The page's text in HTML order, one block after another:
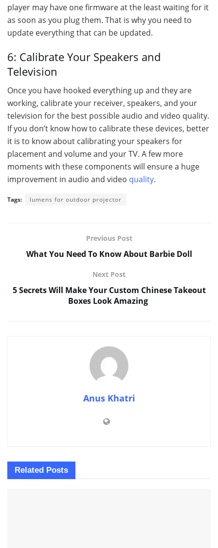
player may have one firmware at the least waiting for it
as soon as you plug them. That is why you need to
update everything that can be updated.
6: Calibrate Your Speakers and
Television
Once you have hooked everything up and they are
working, calibrate your receiver, speakers, and your
television for the best possible audio and video quality.
If you don’t know how to calibrate these devices, better
it is to know about calibrating your speakers for
placement and volume and your TV. A few more
moments with these components will ensure a huge
improvement in audio and video quality.
Tags: lumens for outdoor projector
Previous Post
What You Need To Know About Barbie Doll
Next Post
5 Secrets Will Make Your Custom Chinese Takeout
Boxes Look Amazing
Anus Khatri
Related Posts